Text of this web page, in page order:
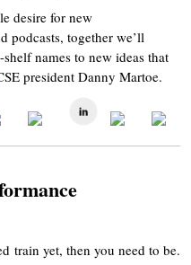
desire for new
podcasts, together we’ll
names to new ideas that
president Danny Martoe.
train yet, then you need to be.